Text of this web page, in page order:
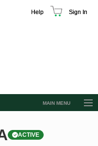
Help Sign In
MAIN MENU
ACTIVE